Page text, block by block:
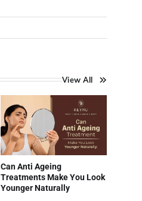
View All
Can Anti Ageing
Treatments Make You Look
Younger Naturally